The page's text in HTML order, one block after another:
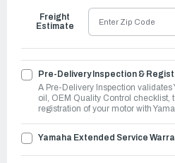
Pre-Delivery Inspection &
A Pre-Delivery Inspection
oil, OEM Quality Control checklist,
registration of your motor with
Yamaha Extended Service
Freight
Estimate